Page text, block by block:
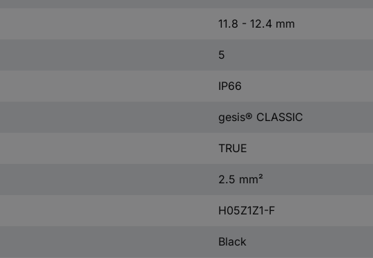
11.8 - 12.4 mm
5
IP66
gesis® CLASSIC
TRUE
2.5 mm²
H05Z1Z1-F
Black